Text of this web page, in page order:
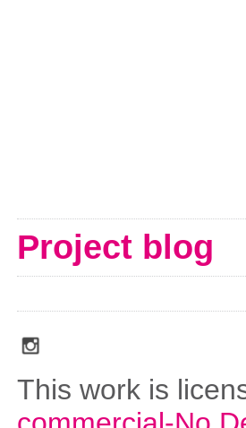
Project blog
This work is